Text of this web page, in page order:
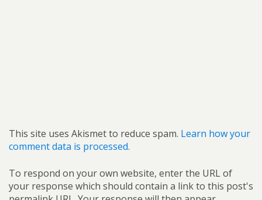
This site uses Akismet to reduce spam. Learn how your
comment data is processed.
To respond on your own website, enter the URL of
your response which should contain a link to this post's